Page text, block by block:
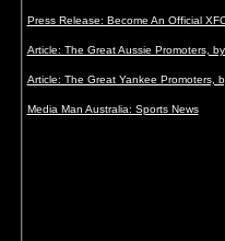
Press Release: Become An Official
Article: The Great Aussie Promoters,
Article: The Great Yankee Promoters,
Media Man Australia: Sports News